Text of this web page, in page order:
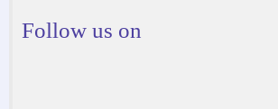
Follow us on